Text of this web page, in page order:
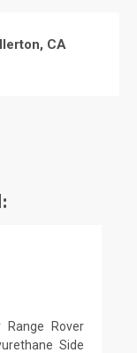
CA
Range Rover
Side